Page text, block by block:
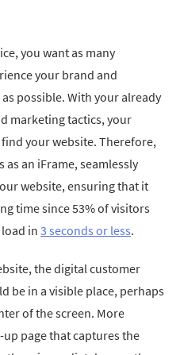
you want as many
your brand and
possible. With your already
marketing tactics, your
your website. Therefore,
an iFrame, seamlessly
website, ensuring that it
time since 53% of visitors
in 3 seconds or less.
the digital customer
be in a visible place, perhaps
of the screen. More
up page that captures the